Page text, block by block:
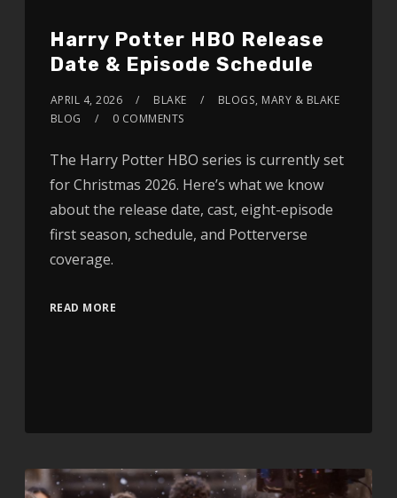
Harry Potter HBO Release
Date & Episode Schedule
APRIL 4, 2026 BLAKE BLOGS, MARY & BLAKE
BLOG
0 COMMENTS
The Harry Potter HBO series is currently set
for Christmas 2026. Here’s what we know
about the release date, cast, eight-episode
first season, schedule, and Potterverse
coverage.
READ MORE